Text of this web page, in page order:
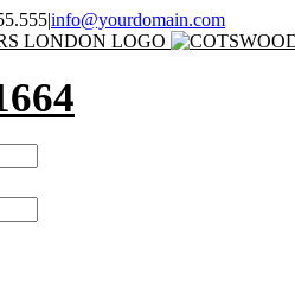
|info@yourdomain.com